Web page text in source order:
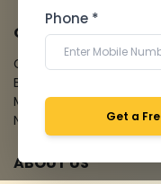
Phone *
Get a
QUICK LINKS
Give Feedback
Bio-waste
Media coverage
News
ABOUT US